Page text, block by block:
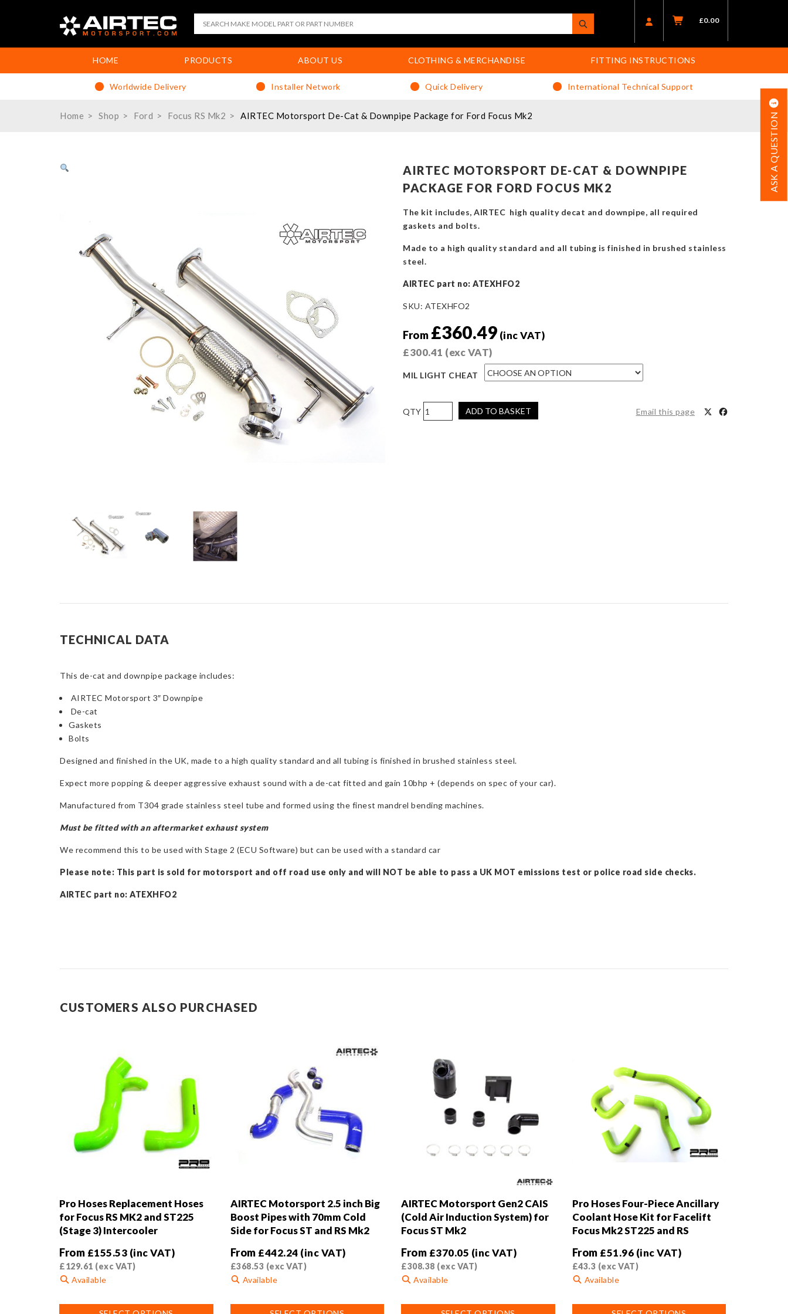
£0.00
HOME PRODUCTS ABOUT US CLOTHING & MERCHANDISE FITTING INSTRUCTIONS
Worldwide Delivery Installer Network Quick Delivery International Technical Support
Home Shop Ford Focus RS Mk2 AIRTEC Motorsport De-Cat & Downpipe Package for Ford Focus Mk2 ASK A QUESTION
AIRTEC MOTORSPORT DE-CAT & DOWNPIPE
PACKAGE FOR FORD FOCUS MK2
The kit includes, AIRTEC high quality decat and downpipe, all required
gaskets and bolts.
Made to a high quality standard and all tubing is finished in brushed stainless
steel.
AIRTEC part no: ATEXHFO2
SKU: ATEXHFO2
From £360.49 (inc VAT)
£300.41 (exc VAT)
MIL LIGHT CHEAT
AIRTEC
Motorsport
ADD TO BASKET Email this page
TECHNICAL DATA
This de-cat and downpipe package includes:
AIRTEC Motorsport 3″ Downpipe
De-cat
Gaskets
Bolts
Designed and finished in the UK, made to a high quality standard and all tubing is finished in brushed stainless steel.
Expect more popping & deeper aggressive exhaust sound with a de-cat fitted and gain 10bhp + (depends on spec of your car).
Manufactured from T304 grade stainless steel tube and formed using the finest mandrel bending machines.
Must be fitted with an aftermarket exhaust system
We recommend this to be used with Stage 2 (ECU Software) but can be used with a standard car
Please note: This part is sold for motorsport and off road use only and will NOT be able to pass a UK MOT emissions test or police road side checks.
AIRTEC part no: ATEXHFO2
CUSTOMERS ALSO PURCHASED
Pro Hoses Replacement Hoses
for Focus RS MK2 and ST225
(Stage 3) Intercooler
From £155.53 (inc VAT)
£129.61 (exc VAT)
Available
AIRTEC Motorsport 2.5 inch Big
Boost Pipes with 70mm Cold
Side for Focus ST and RS Mk2
From £442.24 (inc VAT)
£368.53 (exc VAT)
Available
AIRTEC Motorsport Gen2 CAIS
(Cold Air Induction System) for
Focus ST Mk2
From £370.05 (inc VAT)
£308.38 (exc VAT)
Available
Pro Hoses Four-Piece Ancillary
Coolant Hose Kit for Facelift
Focus Mk2 ST225 and RS
From £51.96 (inc VAT)
£43.3 (exc VAT)
Available